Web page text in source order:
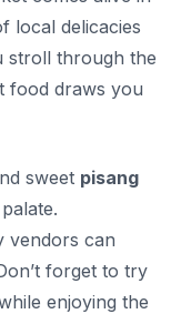
local delicacies
stroll through the
food draws you
sweet pisang
vendors can
forget to try
enjoying the